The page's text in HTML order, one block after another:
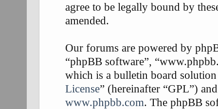
agree to be legally bound by
amended.
Our forums are powered by
“phpBB software”,
which is a bulletin board solution
License” (hereinafter “GPL”)
www.phpbb.com. The phpBB